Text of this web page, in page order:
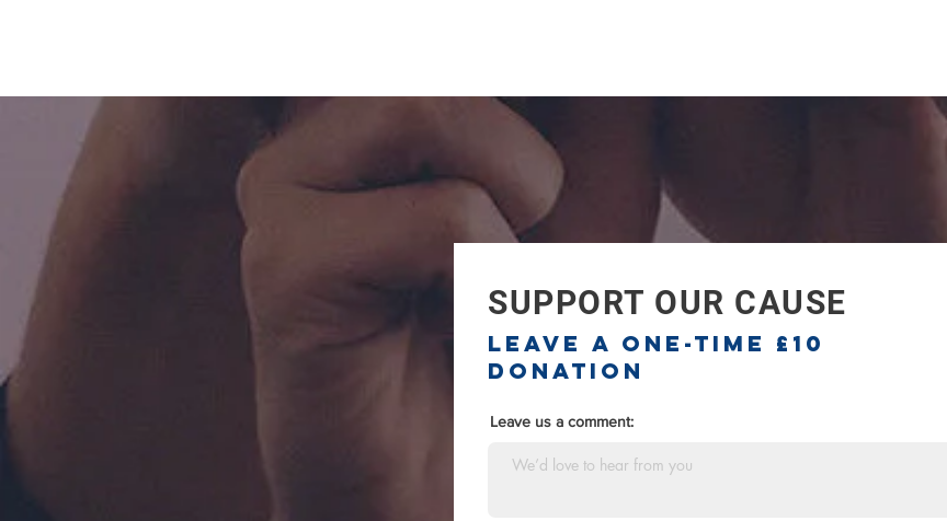
SUPPORT OUR CAUSE
Leave a one-time £10
donation
Leave us a comment: